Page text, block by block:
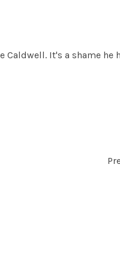
Caldwell. It's a shame he